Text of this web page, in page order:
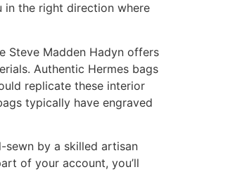
in the right direction where
Steve Madden Hadyn offers
Authentic Hermes bags
replicate these interior
typically have engraved
sewn by a skilled artisan
of your account, you’ll